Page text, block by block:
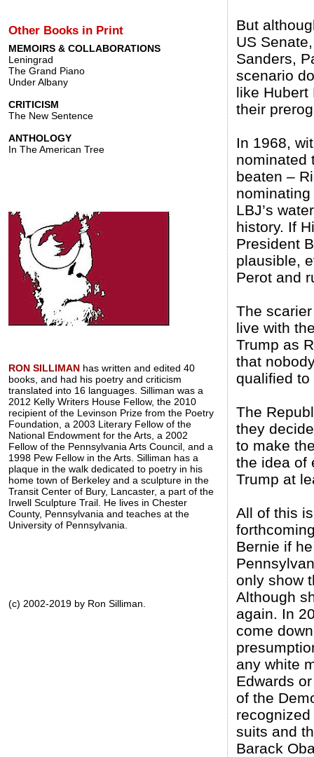
But
US
Sanders,
scenario
like Hubert
their
In 1968,
nominated
beaten –
LBJ’s
history. If
President
plausible,
Perot and
The
live with
Trump as
that
qualified to
The
they
to make
the idea of
Trump at
All of this
Bernie if
only show
Although
again. In
come
any white
Edwards
of the
suits and
Barack
Other Books in Print
MEMOIRS & COLLABORATIONS
Leningrad
The Grand Piano
Under Albany
CRITICISM
The New Sentence
ANTHOLOGY
In The American Tree
RON SILLIMAN has written and edited 40
books, and had his poetry and criticism
translated into 16 languages. Silliman was a
2012 Kelly Writers House Fellow, the 2010
recipient of the Levinson Prize from the Poetry
Foundation, a 2003 Literary Fellow of the
National Endowment for the Arts, a 2002
Fellow of the Pennsylvania Arts Council, and a
1998 Pew Fellow in the Arts. Silliman has a
plaque in the walk dedicated to poetry in his
home town of Berkeley and a sculpture in the
Transit Center of Bury, Lancaster, a part of the
Irwell Sculpture Trail. He lives in Chester
County, Pennsylvania and teaches at the
University of Pennsylvania.
(c) 2002-2019 by Ron Silliman.